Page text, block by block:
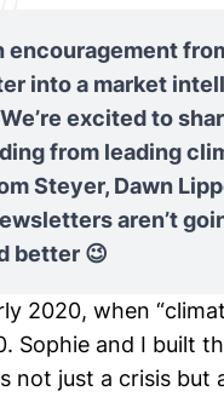
encouragement
into a market
excited to
from leading
Steyer, Dawn
aren’t
better 😉
2020, when
Sophie and I built
not just a crisis